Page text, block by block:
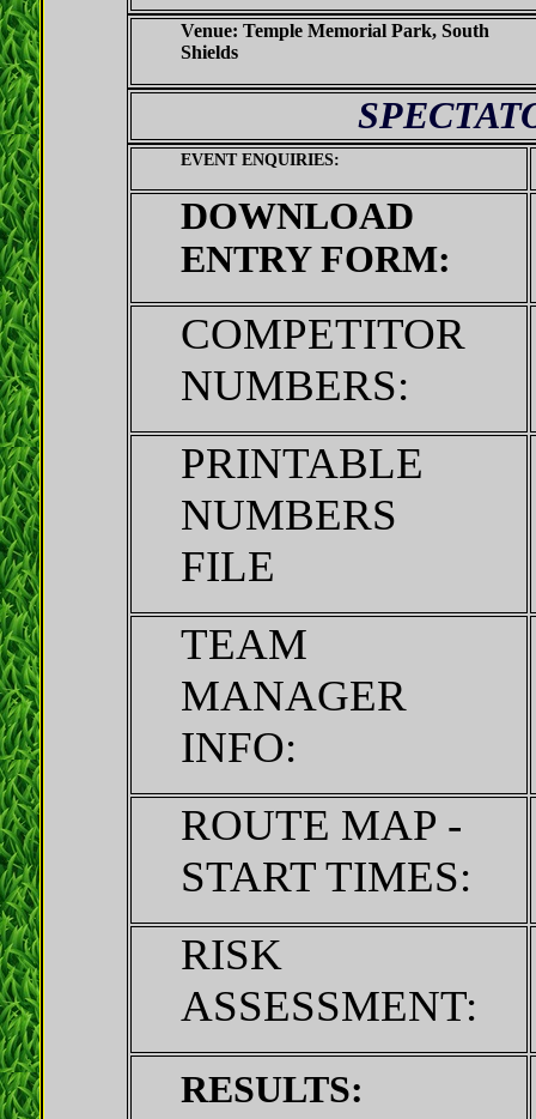
Venue: Temple Memorial Park, South
Shields
EVENT ENQUIRIES:
DOWNLOAD
ENTRY FORM:
COMPETITOR
NUMBERS:
PRINTABLE
NUMBERS
FILE
TEAM
MANAGER
INFO:
ROUTE MAP -
START TIMES:
RISK
ASSESSMENT:
RESULTS: